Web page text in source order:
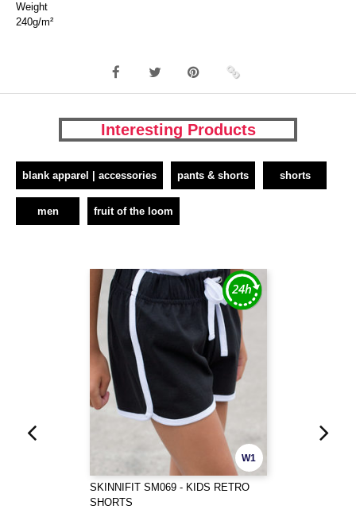
Weight
240g/m²
Interesting Products
blank apparel | accessories pants & shorts shorts
men fruit of the loom
W1
SKINNIFIT SM069 - KIDS RETRO
SHORTS